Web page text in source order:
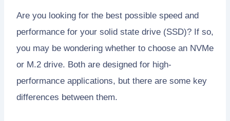
Are you looking for the best possible speed and
performance for your solid state drive (SSD)? If so,
you may be wondering whether to choose an NVMe
or M.2 drive. Both are designed for high-
performance applications, but there are some key
differences between them.